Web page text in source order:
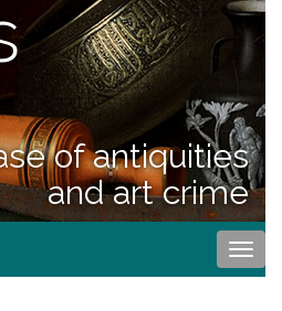
of antiquities
and art crime